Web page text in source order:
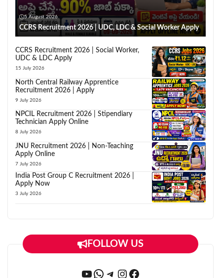
5 August 2026
CCRS Recruitment 2026 | UDC, LDC & Social Worker Apply
CCRS Recruitment 2026 | Social Worker,
UDC & LDC Apply
15 July 2026
North Central Railway Apprentice
Recruitment 2026 | Apply
9 July 2026
NPCIL Recruitment 2026 | Stipendiary
Technician Apply Online
8 July 2026
JNU Recruitment 2026 | Non-Teaching
Apply Online
7 July 2026
India Post Group C Recruitment 2026 |
Apply Now
3 July 2026
FOLLOW US
YouTube
WhatsApp
Telegram
Instagram
Facebook